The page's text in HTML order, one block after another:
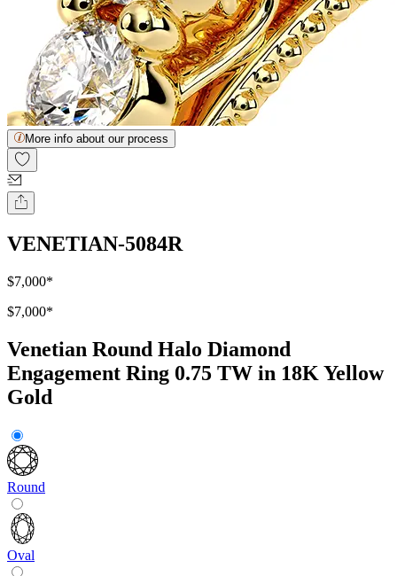
More info about our process
VENETIAN-5084R
$7,000*
$7,000*
Venetian Round Halo Diamond
Engagement Ring 0.75 TW in 18K Yellow
Gold
Round
Oval